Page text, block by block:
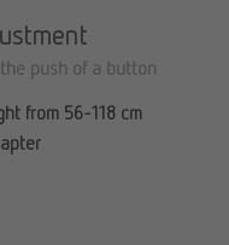
push of a button
from 56-118 cm